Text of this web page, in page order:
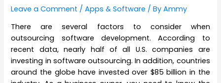
Leave a Comment /Apps & Software / ByAmmy
There are several factors to consider when
outsourcing software development. According to
recent data, nearly half of all U.S. companies are
investing in software outsourcing. In addition, countries
around the globe have invested over $85 billion in the